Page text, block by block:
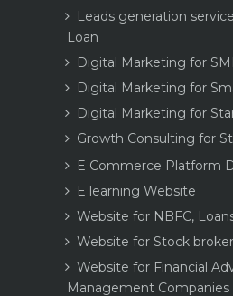
Leads generation
Loan
Digital Marketing for
Digital Marketing for
Digital Marketing for
Growth Consulting for
E Commerce Platform
E learning Website
Website for NBFC,
Website for Stock
Website for Financial
Management Companies